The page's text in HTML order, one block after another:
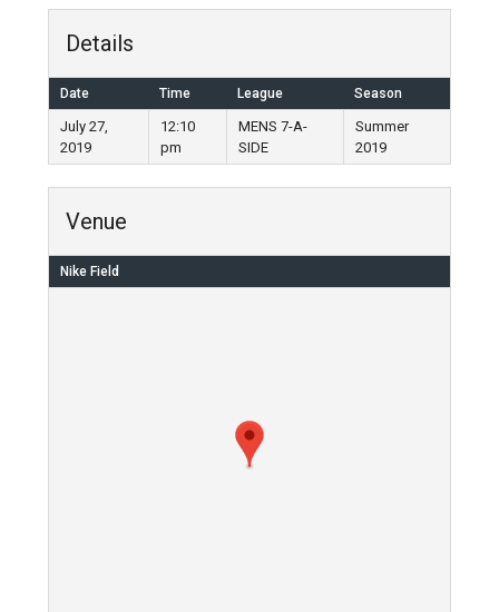
Details
Date Time League Season
July 27,
2019
12:10
pm
MENS 7-A-
SIDE
Summer
2019
Venue
Nike Field